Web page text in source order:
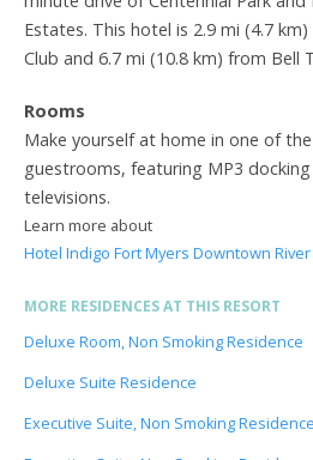
Estates. This hotel is 2.9 mi (4.7
Club and 6.7 mi (10.8 km) from Bell
Rooms
Make yourself at home in one of
guestrooms, featuring MP3
televisions.
Learn more about
Hotel Indigo Fort Myers Downtown
MORE RESIDENCES AT THIS RESORT
Deluxe Room, Non Smoking Residence
Deluxe Suite Residence
Executive Suite, Non Smoking Residence